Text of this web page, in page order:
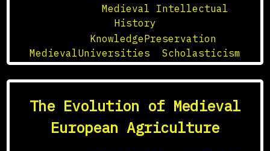
The
of
Medieval
Universities
in
Preservation
of
Knowledge
Medieval Intellectual
History
KnowledgePreservation
MedievalUniversities
Scholasticism
The Evolution of Medieval
European Agriculture